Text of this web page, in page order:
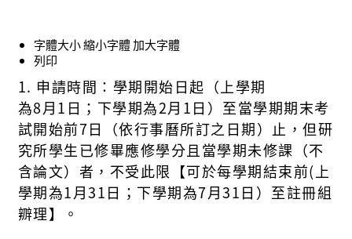
字體大小縮小字體加大字體
列印
1. 申請時間： 學期開始日起 （上學期
為8月1 日；下學期為2月 1日 ） 至當學期期末考
試開始前7日 （依行事曆所訂之日期） 止 ， 但研
究所學生已修畢應修學分且當學期未修課 （不
含論文）者，不受此限 【可於每學期結束前(上
學期為1月31日；下學期為7月31日） 至註冊組
辧理】。